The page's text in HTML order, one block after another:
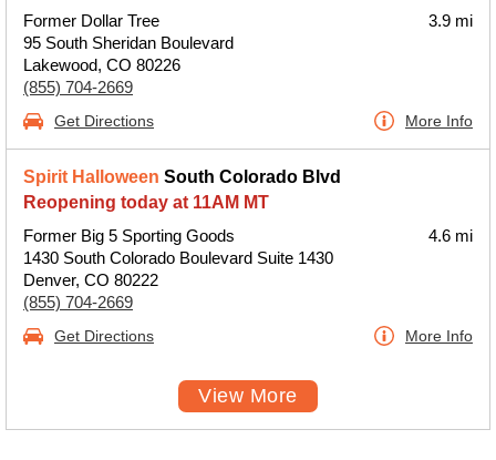
Former Dollar Tree
95 South Sheridan Boulevard
Lakewood, CO 80226
(855) 704-2669
3.9 mi
Get Directions More Info
Spirit Halloween South Colorado Blvd
Reopening today at 11AM MT
Former Big 5 Sporting Goods
1430 South Colorado Boulevard Suite 1430
Denver, CO 80222
(855) 704-2669
4.6 mi
Get Directions More Info
View More